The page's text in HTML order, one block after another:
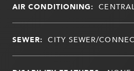
AIR CONDITIONING:
SEWER: CITY SEWER/